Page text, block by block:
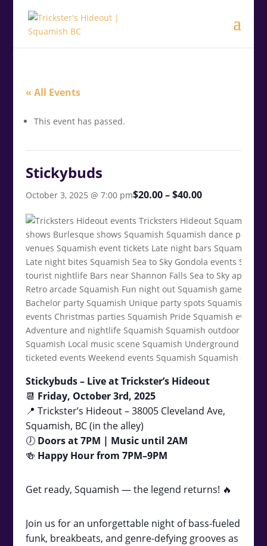
« All Events
This event has passed.
Stickybuds
October 3, 2025 @ 7:00 pm$20.00 – $40.00
Stickybuds – Live at Trickster’s Hideout
📆 Friday, October 3rd, 2025
📍 Trickster’s Hideout – 38005 Cleveland Ave,
Squamish, BC (in the alley)
🕖 Doors at 7PM | Music until 2AM
🍻 Happy Hour from 7PM–9PM
Get ready, Squamish — the legend returns! 🔥
Join us for an unforgettable night of bass-fueled
funk, breakbeats, and genre-defying grooves as